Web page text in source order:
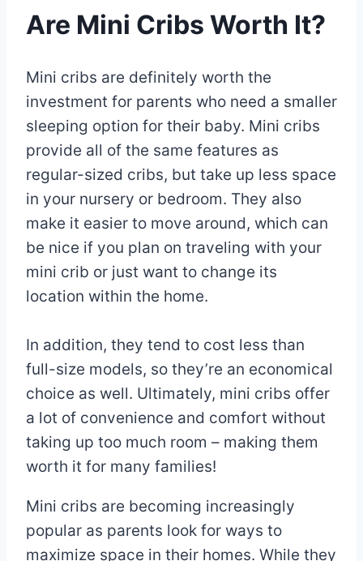
Are Mini Cribs Worth It?
ByEva
Miller
May
9,
2023May
15,
2025
Mini cribs are definitely worth the
investment for parents who need a smaller
sleeping option for their baby. Mini cribs
provide all of the same features as
regular-sized cribs, but take up less space
in your nursery or bedroom. They also
make it easier to move around, which can
be nice if you plan on traveling with your
mini crib or just want to change its
location within the home.
In addition, they tend to cost less than
full-size models, so they’re an economical
choice as well. Ultimately, mini cribs offer
a lot of convenience and comfort without
taking up too much room – making them
worth it for many families!
Mini cribs are becoming increasingly
popular as parents look for ways to
maximize space in their homes. While they